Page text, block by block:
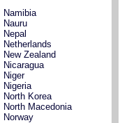
Namibia
Nauru
Nepal
Netherlands
New Zealand
Nicaragua
Niger
Nigeria
North Korea
North Macedonia
Norway